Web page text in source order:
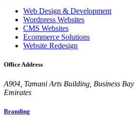
Web Design & Development
Wordpress Websites
CMS Websites
Ecommerce Solutions
Website Redesign
Office Address
A904, Tamani Arts Building, Business
Emirates
Branding